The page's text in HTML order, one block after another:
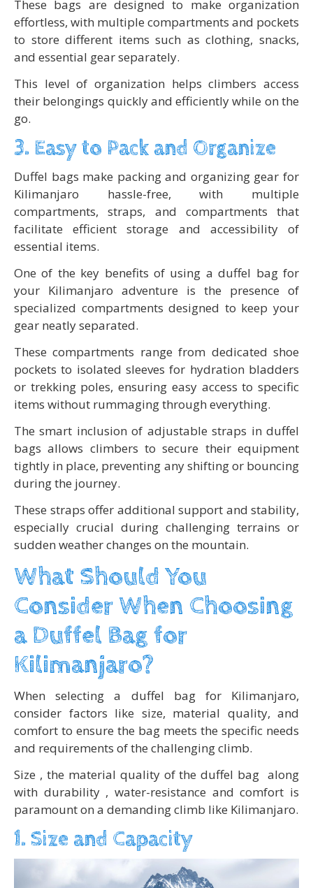
These bags are designed to make organization
effortless, with multiple compartments and pockets
to store different items such as clothing, snacks,
and essential gear separately.
This level of organization helps climbers access
their belongings quickly and efficiently while on the
go.
3. Easy to Pack and Organize
Duffel bags make packing and organizing gear for
Kilimanjaro hassle-free, with multiple
compartments, straps, and compartments that
facilitate efficient storage and accessibility of
essential items.
One of the key benefits of using a duffel bag for
your Kilimanjaro adventure is the presence of
specialized compartments designed to keep your
gear neatly separated.
These compartments range from dedicated shoe
pockets to isolated sleeves for hydration bladders
or trekking poles, ensuring easy access to specific
items without rummaging through everything.
The smart inclusion of adjustable straps in duffel
bags allows climbers to secure their equipment
tightly in place, preventing any shifting or bouncing
during the journey.
These straps offer additional support and stability,
especially crucial during challenging terrains or
sudden weather changes on the mountain.
What Should You
Consider When Choosing
a Duffel Bag for
Kilimanjaro?
When selecting a duffel bag for Kilimanjaro,
consider factors like size, material quality, and
comfort to ensure the bag meets the specific needs
and requirements of the challenging climb.
Size , the material quality of the duffel bag along
with durability , water-resistance and comfort is
paramount on a demanding climb like Kilimanjaro.
1. Size and Capacity